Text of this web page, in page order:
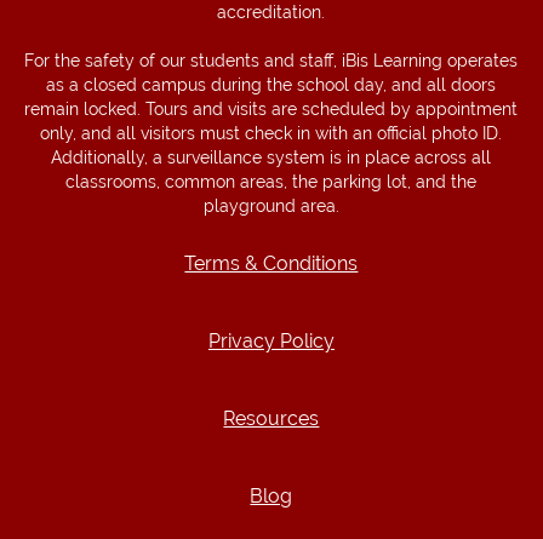
accreditation.
For the safety of our students and staff, iBis Learning operates
as a closed campus during the school day, and all doors
remain locked. Tours and visits are scheduled by appointment
only, and all visitors must check in with an official photo ID.
Additionally, a surveillance system is in place across all
classrooms, common areas, the parking lot, and the
playground area.
Terms & Conditions
Privacy Policy
Resources
Blog